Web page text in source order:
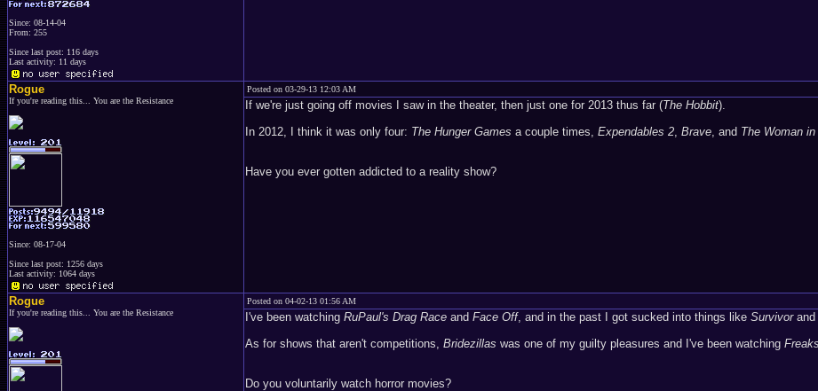
Since: 08-14-04
From: 255
Since last post: 116 days
Last activity: 11 days
Rogue
If you're reading this... You are the Resistance
Since: 08-17-04
Since last post: 1256 days
Last activity: 1064 days
Posted on 03-29-13 12:03 AM
If we're just going off movies I saw in the theater, then just one for 2013 thus far (The Hobbit).
In 2012, I think it was only four: The Hunger Games a couple times, Expendables 2, Brave, and The Woman
Have you ever gotten addicted to a reality show?
Rogue
If you're reading this... You are the Resistance
Posted on 04-02-13 01:56 AM
I've been watching RuPaul's Drag Race and Face Off, and in the past I got sucked into things like Survivorand
As for shows that aren't competitions, Bridezillas was one of my guilty pleasures and I've been watching
Do you voluntarily watch horror movies?